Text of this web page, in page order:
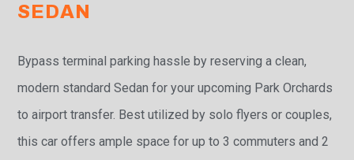
SEDAN
Bypass terminal parking hassle by reserving a clean,
modern standard Sedan for your upcoming Park Orchards
to airport transfer. Best utilized by solo flyers or couples,
this car offers ample space for up to 3 commuters and 2